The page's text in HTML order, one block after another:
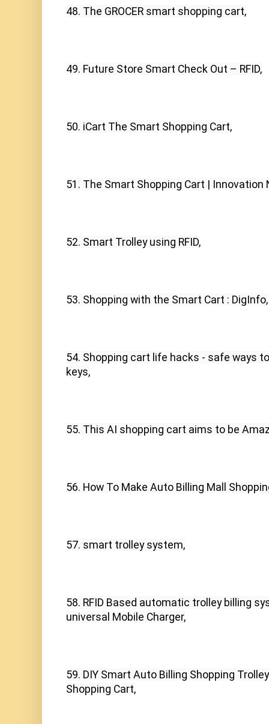
48. The GROCER smart shopping cart,
49. Future Store Smart Check Out – RFID,
50. iCart The Smart Shopping Cart,
51. The Smart Shopping Cart | Innovation
52. Smart Trolley using RFID,
53. Shopping with the Smart Cart : DigInfo,
54. Shopping cart life hacks - safe ways
keys,
55. This AI shopping cart aims to be
56. How To Make Auto Billing Mall
57. smart trolley system,
58. RFID Based automatic trolley billing
universal Mobile Charger,
59. DIY Smart Auto Billing Shopping
Shopping Cart,